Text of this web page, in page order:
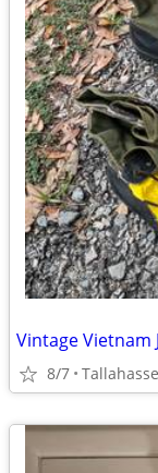
Vintage Vietnam
8/7